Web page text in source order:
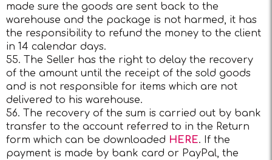
made sure the goods are sent back to the
warehouse and the package is not harmed, it has
the responsibility to refund the money to the client
in 14 calendar days.
55. The Seller has the right to delay the recovery
of the amount until the receipt of the sold goods
and is not responsible for items which are not
delivered to his warehouse.
56. The recovery of the sum is carried out by bank
transfer to the account referred to in the Return
form which can be downloaded HERE. If the
payment is made by bank card or PayPal, the